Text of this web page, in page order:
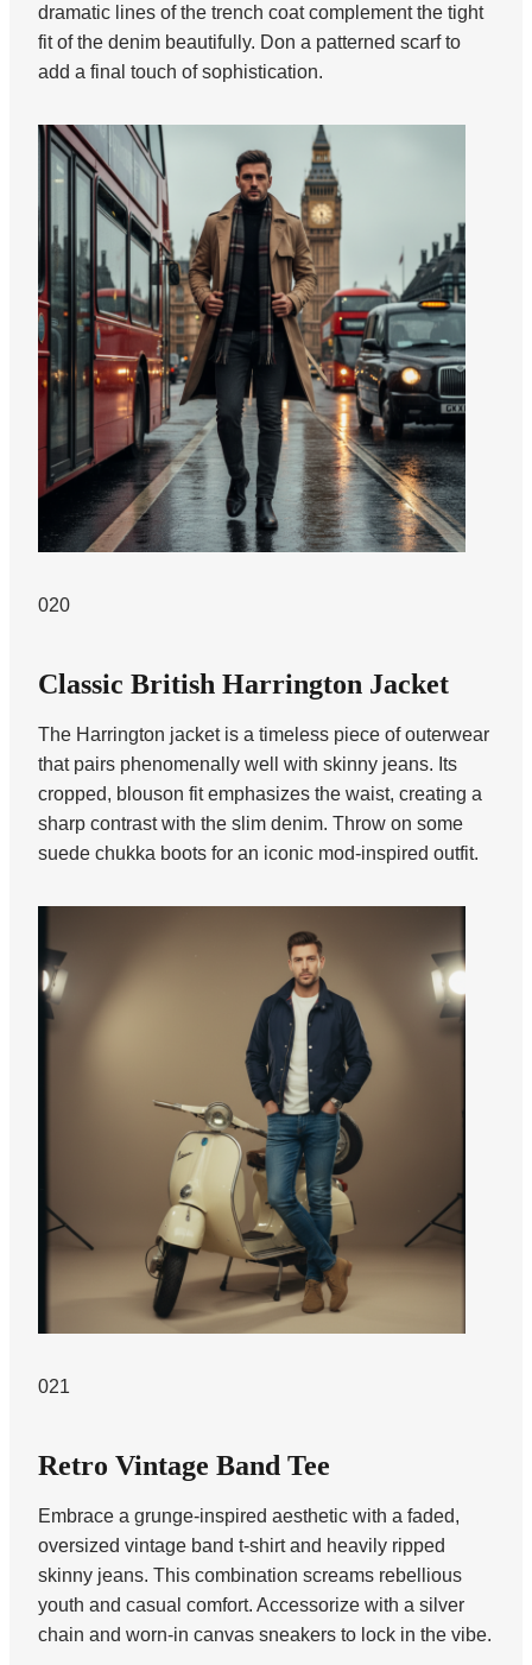
dramatic lines of the trench coat complement the tight
fit of the denim beautifully. Don a patterned scarf to
add a final touch of sophistication.
020
Classic British Harrington Jacket
The Harrington jacket is a timeless piece of outerwear
that pairs phenomenally well with skinny jeans. Its
cropped, blouson fit emphasizes the waist, creating a
sharp contrast with the slim denim. Throw on some
suede chukka boots for an iconic mod-inspired outfit.
021
Retro Vintage Band Tee
Embrace a grunge-inspired aesthetic with a faded,
oversized vintage band t-shirt and heavily ripped
skinny jeans. This combination screams rebellious
youth and casual comfort. Accessorize with a silver
chain and worn-in canvas sneakers to lock in the vibe.